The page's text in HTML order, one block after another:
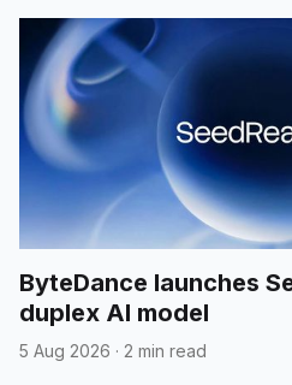
ByteDance launches
duplex AI model
5 Aug 2026 · 2 min read